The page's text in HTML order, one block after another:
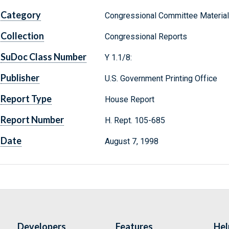
Category Congressional Committee
Collection Congressional Reports
SuDoc Class Number Y 1.1/8:
Publisher U.S. Government Printing Office
Report Type House Report
Report Number H. Rept. 105-685
Date August 7, 1998
Developers Features